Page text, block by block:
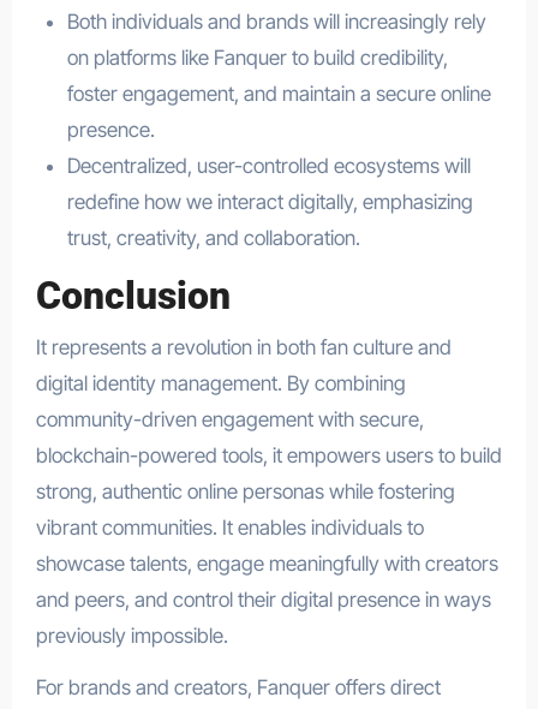
Both individuals and brands will increasingly rely
on platforms like Fanquer to build credibility,
foster engagement, and maintain a secure online
presence.
Decentralized, user-controlled ecosystems will
redefine how we interact digitally, emphasizing
trust, creativity, and collaboration.
Conclusion
It represents a revolution in both fan culture and
digital identity management. By combining
community-driven engagement with secure,
blockchain-powered tools, it empowers users to build
strong, authentic online personas while fostering
vibrant communities. It enables individuals to
showcase talents, engage meaningfully with creators
and peers, and control their digital presence in ways
previously impossible.
For brands and creators, Fanquer offers direct